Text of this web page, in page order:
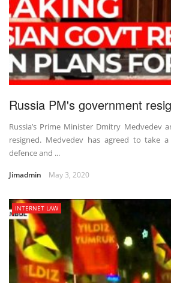
Russia PM's government
Russia’s Prime Minister Dmitry Medvedev
resigned. Medvedev has agreed to take
defence and ...
Jimadmin May 3, 2020
INTERNET LAW